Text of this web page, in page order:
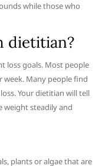
while those who
dietitian?
loss goals. Most people
week. Many people find
Your dietitian will tell
weight steadily and
plants or algae that are